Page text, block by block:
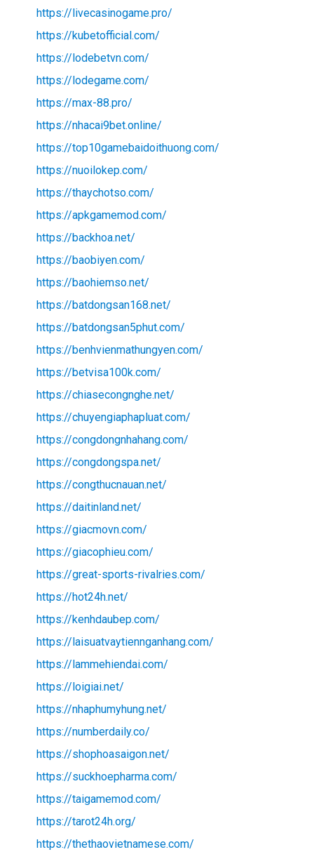
https://livecasinogame.pro/
https://kubetofficial.com/
https://lodebetvn.com/
https://lodegame.com/
https://max-88.pro/
https://nhacai9bet.online/
https://top10gamebaidoithuong.com/
https://nuoilokep.com/
https://thaychotso.com/
https://apkgamemod.com/
https://backhoa.net/
https://baobiyen.com/
https://baohiemso.net/
https://batdongsan168.net/
https://batdongsan5phut.com/
https://benhvienmathungyen.com/
https://betvisa100k.com/
https://chiasecongnghe.net/
https://chuyengiaphapluat.com/
https://congdongnhahang.com/
https://congdongspa.net/
https://congthucnauan.net/
https://daitinland.net/
https://giacmovn.com/
https://giacophieu.com/
https://great-sports-rivalries.com/
https://hot24h.net/
https://kenhdaubep.com/
https://laisuatvaytiennganhang.com/
https://lammehiendai.com/
https://loigiai.net/
https://nhaphumyhung.net/
https://numberdaily.co/
https://shophoasaigon.net/
https://suckhoepharma.com/
https://taigamemod.com/
https://tarot24h.org/
https://thethaovietnamese.com/